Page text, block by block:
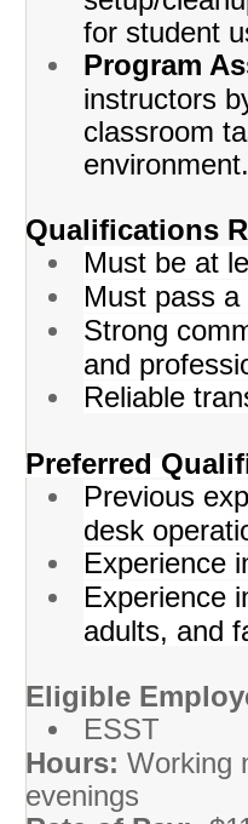
for student
Program
instructors
classroom
environment.
Qualifications
Must be at
Must pass
Strong
and
Reliable
Preferred
Previous
desk
Experience
Experience
adults, and
Eligible
ESST
Hours: Working
evenings